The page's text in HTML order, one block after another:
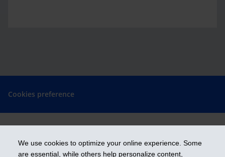
We use cookies to optimize your online experience. Some
are essential, while others help personalize content,
Cookies preference
Get ahead